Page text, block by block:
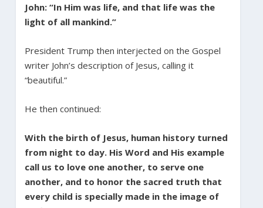
John: “In Him was life, and that life was the
light of all mankind.”
President Trump then interjected on the Gospel
writer John’s description of Jesus, calling it
“beautiful.”
He then continued:
With the birth of Jesus, human history turned
from night to day. His Word and His example
call us to love one another, to serve one
another, and to honor the sacred truth that
every child is specially made in the image of